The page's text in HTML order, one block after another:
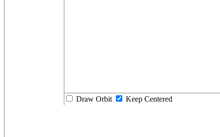
Draw Orbit Keep Centered